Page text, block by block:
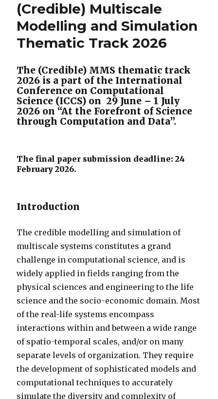
(Credible) Multiscale
Modelling and Simulation
Thematic Track 2026
The (Credible) MMS thematic track
2026 is a part of the International
Conference on Computational
Science (ICCS) on 29 June – 1 July
2026 on “At the Forefront of Science
through Computation and Data”.
The final paper submission deadline: 24
February 2026.
Introduction
The credible modelling and simulation of
multiscale systems constitutes a grand
challenge in computational science, and is
widely applied in fields ranging from the
physical sciences and engineering to the life
science and the socio-economic domain. Most
of the real-life systems encompass
interactions within and between a wide range
of spatio-temporal scales, and/or on many
separate levels of organization. They require
the development of sophisticated models and
computational techniques to accurately
simulate the diversity and complexity of